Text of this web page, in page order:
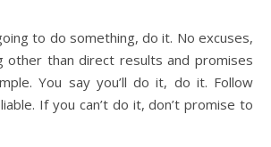
to do something, do it. No excuses,
other than direct results and promises
You say you’ll do it, do it. Follow
If you can’t do it, don’t promise to